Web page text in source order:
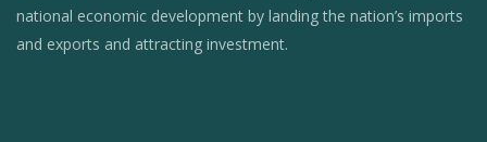
national economic development by landing the nation’s imports
and exports and attracting investment.